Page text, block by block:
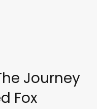
Journey
Fox